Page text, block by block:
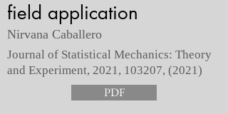
field application
Nirvana Caballero
Journal of Statistical Mechanics: Theory
and Experiment, 2021, 103207, (2021)
PDF